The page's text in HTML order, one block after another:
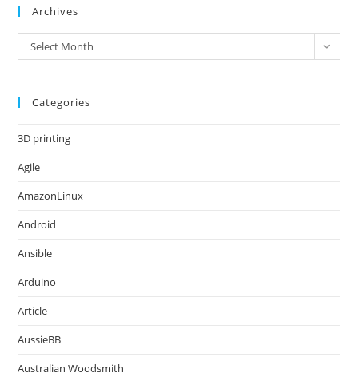
Archives
Archives
Select Month
Categories
3D printing
Agile
AmazonLinux
Android
Ansible
Arduino
Article
AussieBB
Australian Woodsmith